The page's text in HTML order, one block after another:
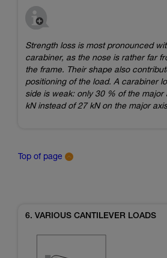
Strength loss is most pronounced
carabiner, as the nose is rather far
the frame. Their shape also
positioning of the load. A carabiner
side is weak: only 30 % of the major
kN instead of 27 kN on the major
Top of page
6. VARIOUS CANTILEVER LOADS